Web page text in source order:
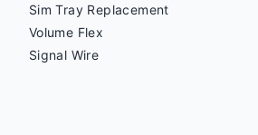
Sim Tray Replacement
Volume Flex
Signal Wire